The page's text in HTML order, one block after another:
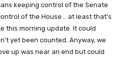
keeping control of the Senate
of the House... at least that's
this morning update. It could
yet been counted. Anyway, we
up was near an end but could